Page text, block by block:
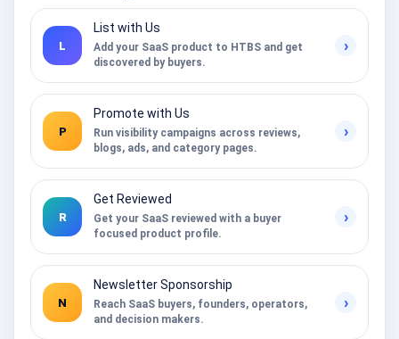
L
List with Us
Add your SaaS product to HTBS and get
discovered by buyers.
›
P
Promote with Us
Run visibility campaigns across reviews,
blogs, ads, and category pages.
›
R
Get Reviewed
Get your SaaS reviewed with a buyer
focused product profile.
›
N
Newsletter Sponsorship
Reach SaaS buyers, founders, operators,
and decision makers.
›